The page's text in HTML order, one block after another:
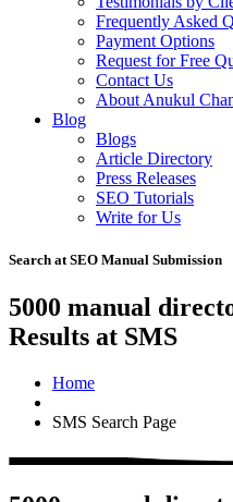
Frequently Asked
Payment Options
Request for Free
Contact Us
About Anukul
Blog
Blogs
Article Directory
Press Releases
SEO Tutorials
Write for Us
Search at SEO Manual Submission
5000 manual
Results at SMS
Home
SMS Search Page